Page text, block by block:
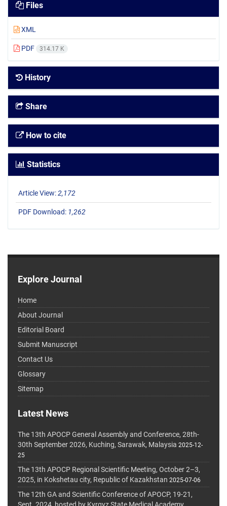
Files
XML
PDF 314.17 K
History
Share
How to cite
Statistics
Article View:2,172
PDF Download: 1,262
Explore Journal
Home
About Journal
Editorial Board
Submit Manuscript
Contact Us
Glossary
Sitemap
Latest News
The 13th APOCP General Assembly and Conference, 28th-
30th September 2026, Kuching, Sarawak, Malaysia 2025-12-
25
The 13th APOCP Regional Scientific Meeting, October 2–3,
2025, in Kokshetau city, Republic of Kazakhstan 2025-07-06
The 12th GA and Scientific Conference of APOCP, 19-21,